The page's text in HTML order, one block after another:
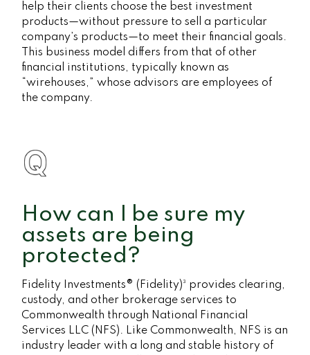
help their clients choose the best investment
products—without pressure to sell a particular
company’s products—to meet their financial goals.
This business model differs from that of other
financial institutions, typically known as
“wirehouses,” whose advisors are employees of
the company.
How can I be sure my
assets are being
protected?
Fidelity Investments® (Fidelity)³ provides clearing,
custody, and other brokerage services to
Commonwealth through National Financial
Services LLC (NFS). Like Commonwealth, NFS is an
industry leader with a long and stable history of